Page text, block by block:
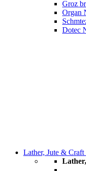
Groz
Organ
Dotec
Lather, Jute &